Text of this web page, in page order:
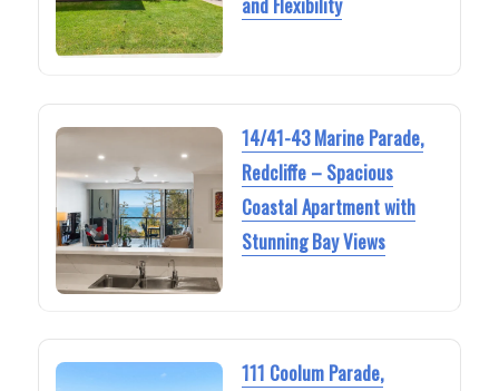
14/41-43 Marine Parade,
Redcliffe – Spacious
Coastal Apartment with
Stunning Bay Views
111 Coolum Parade,